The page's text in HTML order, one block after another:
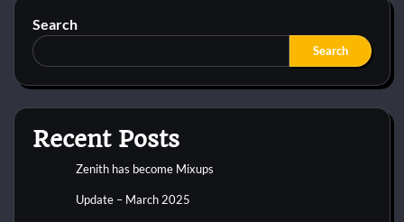
Search
Search
Recent Posts
Zenith has become Mixups
Update – March 2025